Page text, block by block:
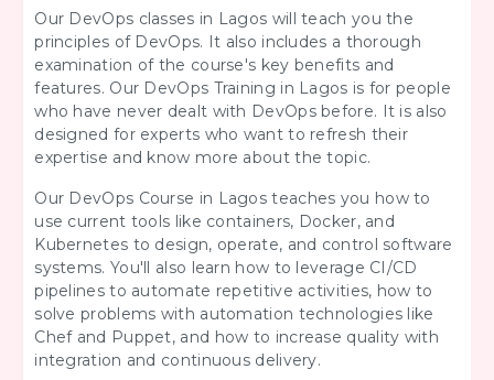
Our DevOps classes in Lagos will teach you the
principles of DevOps. It also includes a thorough
examination of the course's key benefits and
features. Our DevOps Training in Lagos is for people
who have never dealt with DevOps before. It is also
designed for experts who want to refresh their
expertise and know more about the topic.
Our DevOps Course in Lagos teaches you how to
use current tools like containers, Docker, and
Kubernetes to design, operate, and control software
systems. You'll also learn how to leverage CI/CD
pipelines to automate repetitive activities, how to
solve problems with automation technologies like
Chef and Puppet, and how to increase quality with
integration and continuous delivery.